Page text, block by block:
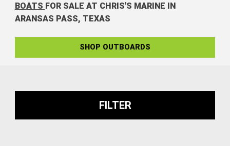
BOATS FOR SALE AT CHRIS'S MARINE IN
ARANSAS PASS, TEXAS
SHOP OUTBOARDS
FILTER